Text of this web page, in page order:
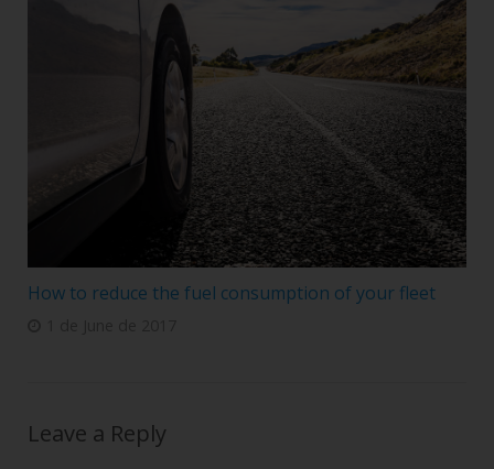
How to reduce the fuel consumption of your fleet
Leave a Reply